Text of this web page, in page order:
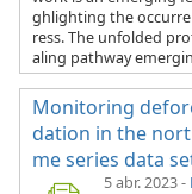
ghlighting the
ress. The unfolded
aling pathway
Monitoring
dation in the
me series data
5 abr. 2023-